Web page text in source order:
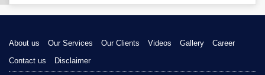
About us Our Services Our Clients Videos Gallery
Career
Contact us
Disclaimer